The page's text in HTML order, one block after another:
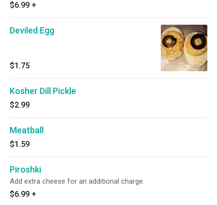
$6.99 +
Deviled Egg
$1.75
Kosher Dill Pickle
$2.99
Meatball
$1.59
Piroshki
Add extra cheese for an additional charge.
$6.99 +